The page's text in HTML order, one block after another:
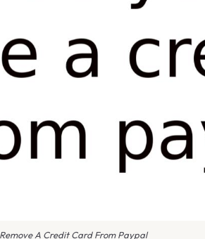
A Credit Card From Paypal